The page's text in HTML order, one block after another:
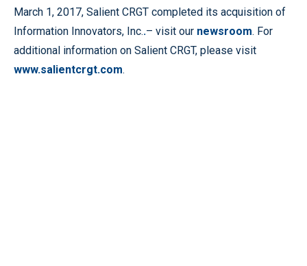
March 1, 2017, Salient CRGT completed its acquisition of
Information Innovators, Inc..– visit our newsroom. For
additional information on Salient CRGT, please visit
www.salientcrgt.com.